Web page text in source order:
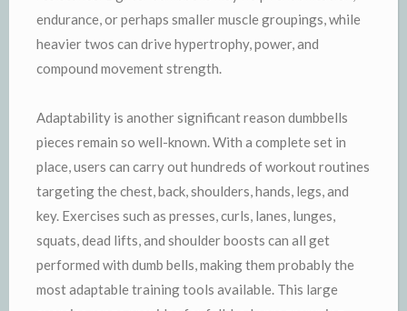
endurance, or perhaps smaller muscle groupings, while
heavier twos can drive hypertrophy, power, and
compound movement strength.
Adaptability is another significant reason dumbbells
pieces remain so well-known. With a complete set in
place, users can carry out hundreds of workout routines
targeting the chest, back, shoulders, hands, legs, and
key. Exercises such as presses, curls, lanes, lunges,
squats, dead lifts, and shoulder boosts can all get
performed with dumb bells, making them probably the
most adaptable training tools available. This large